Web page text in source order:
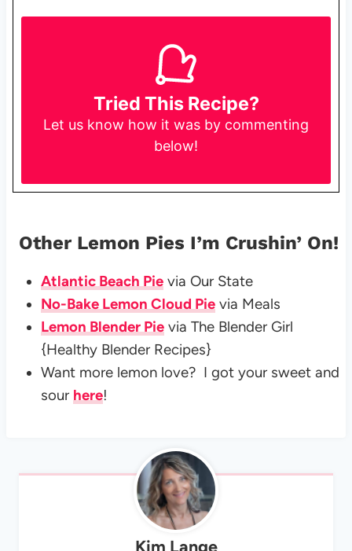
Tried This Recipe?
Let us know how it was by commenting
below!
Other Lemon Pies I’m Crushin’ On!
Atlantic Beach Pievia Our State
No-Bake Lemon Cloud Pie via Meals
Lemon Blender Pievia The Blender Girl
{Healthy Blender Recipes}
Want more lemon love? I got your sweet and
sour here!
Kim Lange